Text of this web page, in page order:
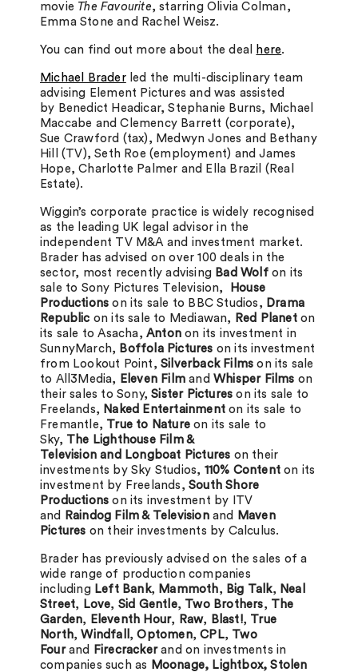
movie The Favourite, starring Olivia Colman,
Emma Stone and Rachel Weisz.
You can find out more about the deal here.
Michael Braderled the multi-disciplinary team
advising Element Pictures and was assisted
by Benedict Headicar, Stephanie Burns, Michael
Maccabe and Clemency Barrett (corporate),
Sue Crawford (tax), Medwyn Jones and Bethany
Hill (TV), Seth Roe (employment) and James
Hope, Charlotte Palmer and Ella Brazil (Real
Estate).
Wiggin’s corporate practice is widely recognised
as the leading UK legal advisor in the
independent TV M&A and investment market.
Brader has advised on over 100 deals in the
sector, most recently advising Bad Wolfon its
sale to Sony Pictures Television,
House
Productions on its sale to BBC Studios, Drama
Republic on its sale to Mediawan, Red Planeton
its sale to Asacha, Anton on its investment in
SunnyMarch, Boffola Pictures on its investment
from Lookout Point, Silverback Filmson its sale
to All3Media, Eleven Film andWhisper Films on
their sales to Sony,Sister Pictures on its sale to
Freelands, Naked Entertainment on its sale to
Fremantle, True to Nature on its sale to
Sky, The Lighthouse Film &
Television and Longboat Pictures on their
investments by Sky Studios, 110% Content on its
investment by Freelands, South Shore
Productions on its investment by ITV
and
Raindog Film & Televisionand
Maven
Pictures on their investments by Calculus.
Brader has previously advised on the sales of a
wide range of production companies
including Left Bank, Mammoth, Big Talk, Neal
Street, Love, Sid Gentle, Two Brothers, The
Garden, Eleventh Hour, Raw, Blast!, True
North,Windfall ,Optomen,CPL, Two
Fourand Firecrackerand on investments in
companies such as Moonage, Lightbox, Stolen